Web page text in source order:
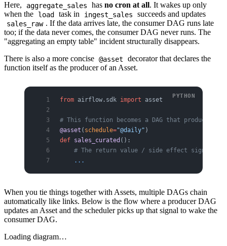
Here, aggregate_sales hasno cron at all. It wakes up only
when the
load task in ingest_sales succeeds and updates
sales_raw . If the data arrives late, the consumer DAG runs late
too; if the data never comes, the consumer DAG never runs. The
"aggregating an empty table" incident structurally disappears.
There is also a more concise @asset
decorator that declares the
function itself as the producer of an Asset.
from airflow.sdk import asset
# This function becomes a DAG that produces a
@asset ( schedule="@daily" )
def sales_curated ():
# The return value / side effect
    ...
When you tie things together with Assets, multiple DAGs chain
automatically like links. Below is the flow where a producer DAG
updates an Asset and the scheduler picks up that signal to wake the
consumer DAG.
Loading diagram…